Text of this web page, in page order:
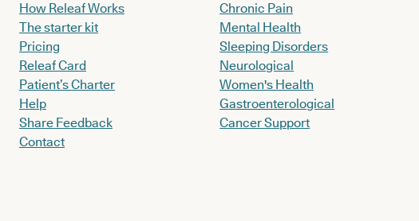
How Releaf Works
The starter kit
Pricing
Releaf Card
Patient’s Charter
Help
Share Feedback
Contact
Chronic Pain
Mental Health
Sleeping Disorders
Neurological
Women's Health
Gastroenterological
Cancer Support